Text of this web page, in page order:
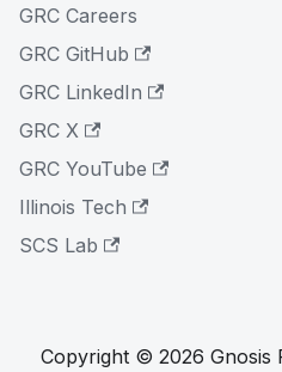
GRC Careers
GRC GitHub
GRC LinkedIn
GRC X
GRC YouTube
Illinois Tech
SCS Lab
Copyright © 2026 Gnosis